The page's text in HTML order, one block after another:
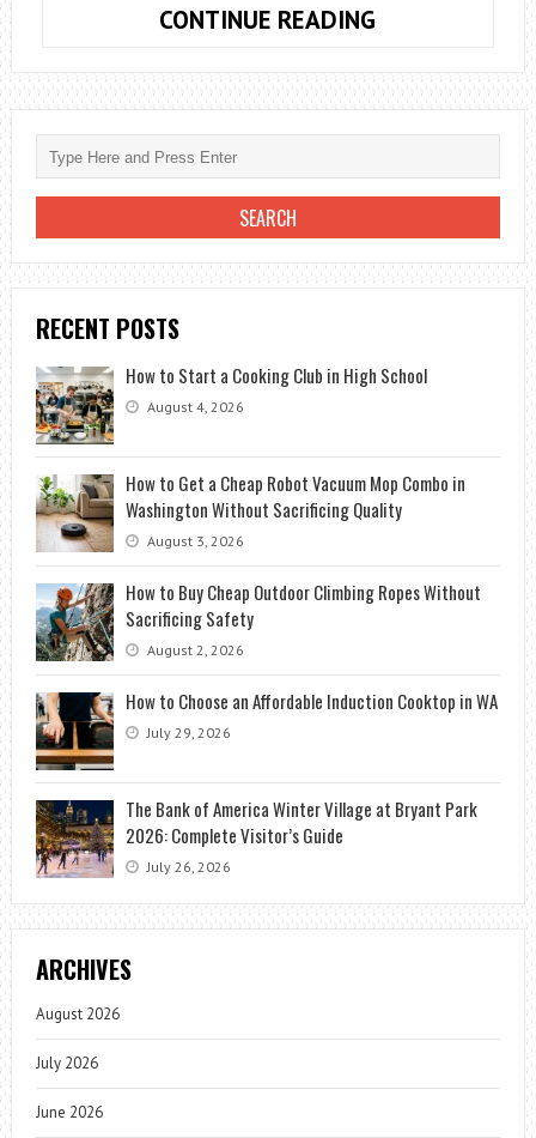
CONTINUE READING
GOOD
FOR
KIDS?
RECENT POSTS
How to Start a Cooking Club in High School
August 4, 2026
How to Get a Cheap Robot Vacuum Mop Combo in
Washington Without Sacrificing Quality
August 3, 2026
How to Buy Cheap Outdoor Climbing Ropes Without
Sacrificing Safety
August 2, 2026
How to Choose an Affordable Induction Cooktop in WA
July 29, 2026
The Bank of America Winter Village at Bryant Park
2026: Complete Visitor’s Guide
July 26, 2026
ARCHIVES
August 2026
July 2026
June 2026